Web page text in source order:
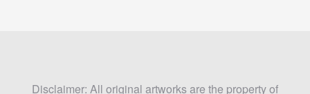
Disclaimer: All original artworks are the property of